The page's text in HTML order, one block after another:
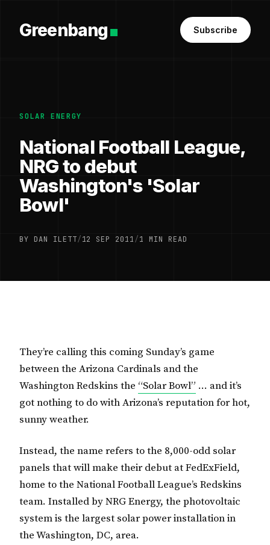
Greenbang Subscribe
SOLAR ENERGY
National Football League,
NRG to debut
Washington's 'Solar
Bowl'
BY DAN ILETT/12 SEP 2011/1 MIN READ
They’re calling this coming Sunday’s game
between the Arizona Cardinals and the
Washington Redskins the “Solar Bowl” … and it’s
got nothing to do with Arizona’s reputation for hot,
sunny weather.
Instead, the name refers to the 8,000-odd solar
panels that will make their debut at FedExField,
home to the National Football League’s Redskins
team. Installed by NRG Energy, the photovoltaic
system is the largest solar power installation in
the Washington, DC, area.